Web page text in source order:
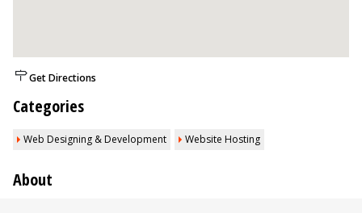
Get Directions
Categories
Web Designing & Development Website Hosting
About